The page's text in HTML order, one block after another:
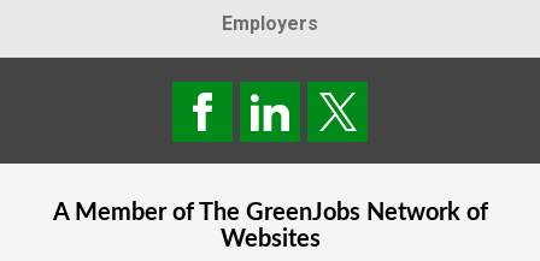
Employers
A Member of The GreenJobsNetwork of
Websites